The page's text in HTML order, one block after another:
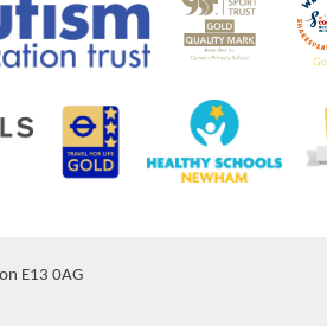
E13 0AG